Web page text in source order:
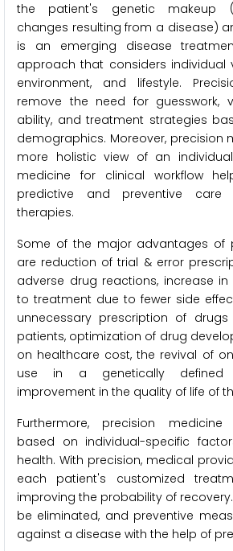
the patient's genetic makeup
changes resulting from a disease)
is an emerging disease
approach that considers individual
environment, and lifestyle.
remove the need for guesswork,
ability, and treatment strategies
demographics. Moreover, precision
more holistic view of an
medicine for clinical workflow
predictive and preventive care
therapies.
Some of the major advantages of
are reduction of trial & error
adverse drug reactions, increase
to treatment due to fewer side
unnecessary prescription of
patients, optimization of drug
on healthcare cost, the revival of
use in a genetically defined
improvement in the quality of life of
Furthermore, precision
based on individual-specific
health. With precision, medical
each patient's customized
improving the probability of
be eliminated, and preventive
against a disease with the help of